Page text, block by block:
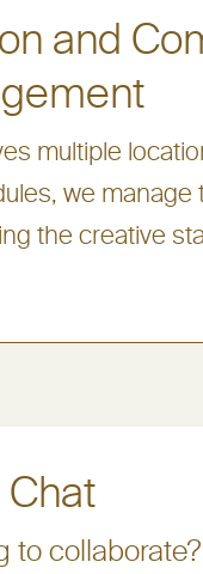
and
multiple
we manage
the creative
Chat
to collaborate?